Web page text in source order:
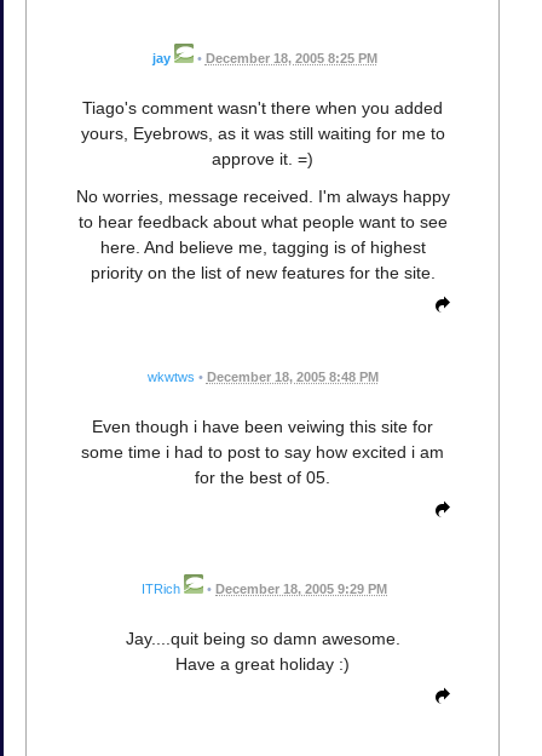
jay • December 18, 2005 8:25 PM
Tiago's comment wasn't there when you added
yours, Eyebrows, as it was still waiting for me to
approve it. =)
No worries, message received. I'm always happy
to hear feedback about what people want to see
here. And believe me, tagging is of highest
priority on the list of new features for the site.
wkwtws • December 18, 2005 8:48 PM
Even though i have been veiwing this site for
some time i had to post to say how excited i am
for the best of 05.
ITRich • December 18, 2005 9:29 PM
Jay....quit being so damn awesome.
Have a great holiday :)